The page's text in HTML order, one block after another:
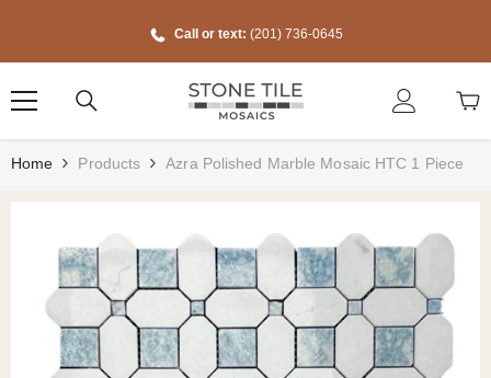
Call or text: (201) 736-0645
Home Products Azra Polished Marble Mosaic HTC 1 Piece